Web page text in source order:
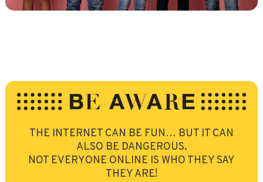
THE INTERNET CAN BE FUN… BUT IT CAN
ALSO BE DANGEROUS.
NOT EVERYONE ONLINE IS WHO THEY SAY
THEY ARE!